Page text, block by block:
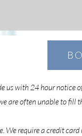
us with 24 hour notice
are often unable to fill
We require a credit